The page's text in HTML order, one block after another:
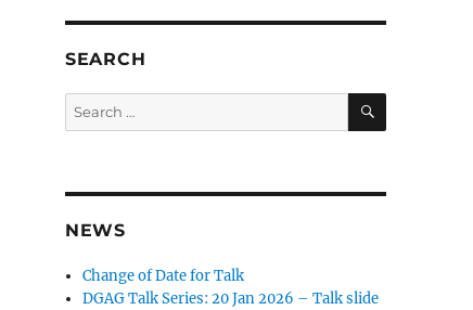
SEARCH
Search
for:
SEARCH
NEWS
Change of Date for Talk
DGAG Talk Series: 20 Jan 2026 – Talk slide